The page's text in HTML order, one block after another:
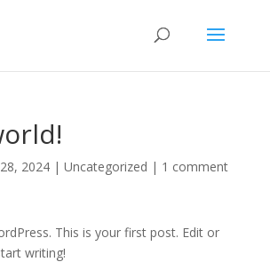
2024| Uncategorized | 1 comment
This is your first post. Edit or
writing!